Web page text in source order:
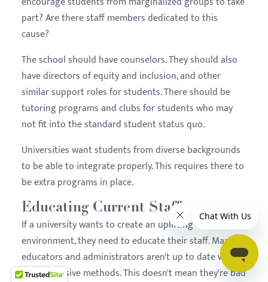
part? Are there staff members dedicated to this
cause?
The school should have counselors. They should also
have directors of equity and inclusion, and other
similar support roles for students. There should be
tutoring programs and clubs for students who may
not fit into the standard student status quo.
Universities want students from diverse backgrounds
to be able to integrate properly. This requires there to
be extra programs in place.
Educating Current Staff
If a university wants to create an uplifting
environment, they need to educate their staff. Many
educators and administrators aren't up to date with
more inclusive methods. This doesn't mean they're bad